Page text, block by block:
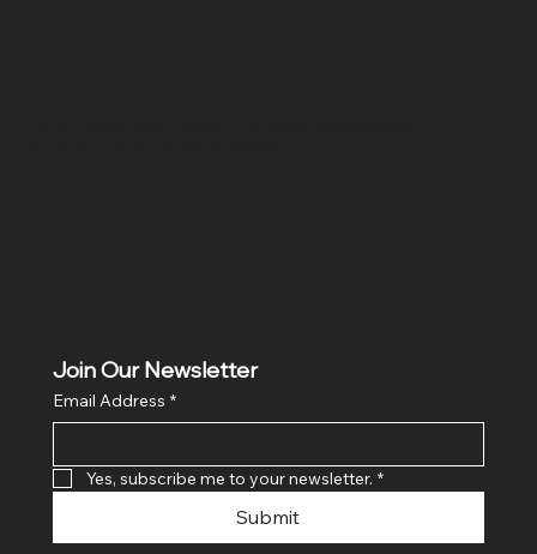
Join Our Newsletter
Email Address *
Yes, subscribe me to your newsletter. *
Submit